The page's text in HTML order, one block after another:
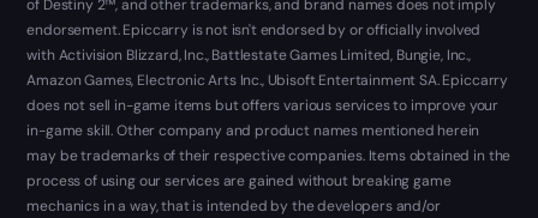
of Destiny 2™, and other trademarks, and brand names does not imply
endorsement. Epiccarry is not isn't endorsed by or officially involved
with Activision Blizzard, Inc., Battlestate Games Limited, Bungie, Inc.,
Amazon Games, Electronic Arts Inc., Ubisoft Entertainment SA. Epiccarry
does not sell in-game items but offers various services to improve your
in-game skill. Other company and product names mentioned herein
may be trademarks of their respective companies. Items obtained in the
process of using our services are gained without breaking game
mechanics in a way, that is intended by the developers and/or